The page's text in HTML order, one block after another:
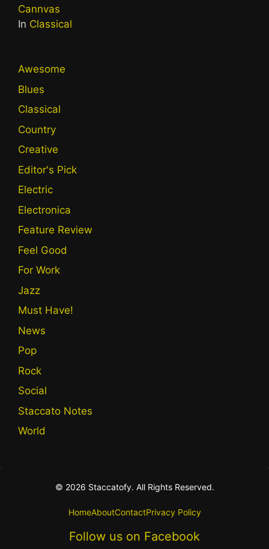
Cannvas
In Classical
Awesome
Blues
Classical
Country
Creative
Editor's Pick
Electric
Electronica
Feature Review
Feel Good
For Work
Jazz
Must Have!
News
Pop
Rock
Social
Staccato Notes
World
© 2026 Staccatofy. All Rights Reserved.
HomeAboutContactPrivacy Policy
Follow us on Facebook